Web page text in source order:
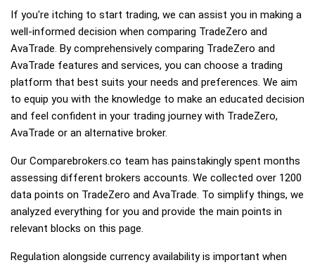
If you're itching to start trading, we can assist you in making a
well-informed decision when comparing TradeZero and
AvaTrade. By comprehensively comparing TradeZero and
AvaTrade features and services, you can choose a trading
platform that best suits your needs and preferences. We aim
to equip you with the knowledge to make an educated decision
and feel confident in your trading journey with TradeZero,
AvaTrade or an alternative broker.
Our Comparebrokers.co team has painstakingly spent months
assessing different brokers accounts. We collected over 1200
data points on TradeZero and AvaTrade. To simplify things, we
analyzed everything for you and provide the main points in
relevant blocks on this page.
Regulation alongside currency availability is important when